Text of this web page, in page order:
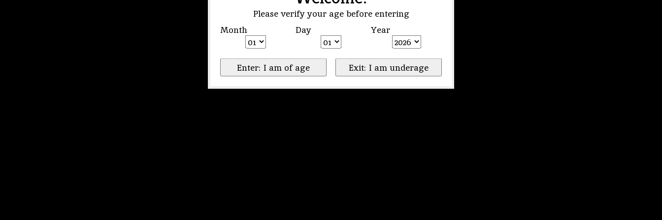
Please verify your age before entering
Month
Day Year